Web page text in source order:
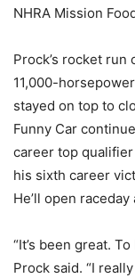
NHRA Mission
Prock’s rocket
11,000-
stayed on top to
Funny Car
career top
his sixth career
He’ll open
“It’s been great.
Prock said. “I